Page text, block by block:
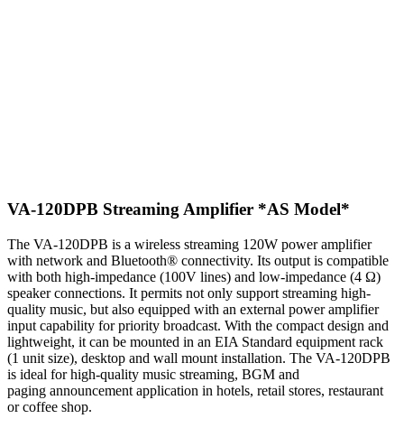
VA-120DPB Streaming Amplifier *AS Model*
The VA-120DPB is a wireless streaming 120W power amplifier
with network and Bluetooth® connectivity. Its output is compatible
with both high-impedance (100V lines) and low-impedance (4 Ω)
speaker connections. It permits not only support streaming high-
quality music, but also equipped with an external power amplifier
input capability for priority broadcast. With the compact design and
lightweight, it can be mounted in an EIA Standard equipment rack
(1 unit size), desktop and wall mount installation. The VA-120DPB
is ideal for high-quality music streaming, BGM and
paging announcement application in hotels, retail stores, restaurant
or coffee shop.